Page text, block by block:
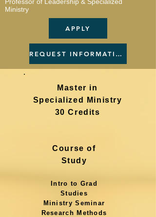
Ministry
APPLY
REQUEST INFORMATION
Master in
Specialized Ministry
30 Credits
Course of
Study
Intro to Grad
Studies
Ministry Seminar
Research Methods